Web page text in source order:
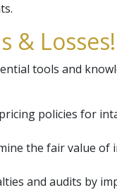
& Losses!
tools and
policies for
the fair value
and audits by